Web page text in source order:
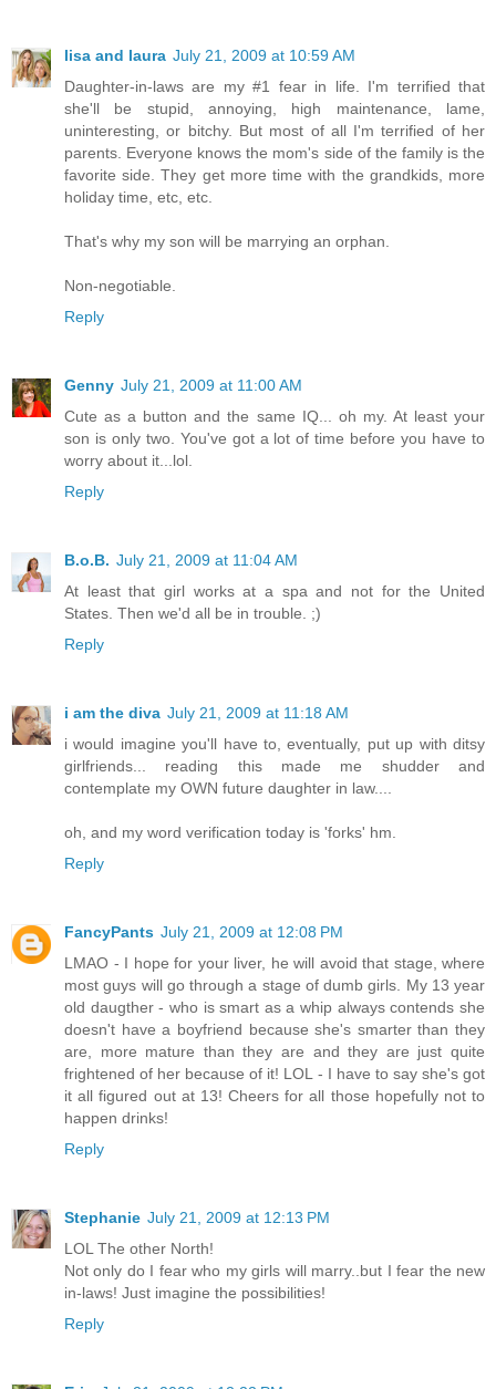
lisa and laura July 21, 2009 at 10:59 AM
Daughter-in-laws are my #1 fear in life. I'm terrified that
she'll be stupid, annoying, high maintenance, lame,
uninteresting, or bitchy. But most of all I'm terrified of her
parents. Everyone knows the mom's side of the family is the
favorite side. They get more time with the grandkids, more
holiday time, etc, etc.
That's why my son will be marrying an orphan.
Non-negotiable.
Reply
Genny July 21, 2009 at 11:00 AM
Cute as a button and the same IQ... oh my. At least your
son is only two. You've got a lot of time before you have to
worry about it...lol.
Reply
B.o.B. July 21, 2009 at 11:04 AM
At least that girl works at a spa and not for the United
States. Then we'd all be in trouble. ;)
Reply
i am the diva July 21, 2009 at 11:18 AM
i would imagine you'll have to, eventually, put up with ditsy
girlfriends... reading this made me shudder and
contemplate my OWN future daughter in law....
oh, and my word verification today is 'forks' hm.
Reply
FancyPants July 21, 2009 at 12:08 PM
LMAO - I hope for your liver, he will avoid that stage, where
most guys will go through a stage of dumb girls. My 13 year
old daugther - who is smart as a whip always contends she
doesn't have a boyfriend because she's smarter than they
are, more mature than they are and they are just quite
frightened of her because of it! LOL - I have to say she's got
it all figured out at 13! Cheers for all those hopefully not to
happen drinks!
Reply
Stephanie July 21, 2009 at 12:13 PM
LOL The other North!
Not only do I fear who my girls will marry..but I fear the new
in-laws! Just imagine the possibilities!
Reply